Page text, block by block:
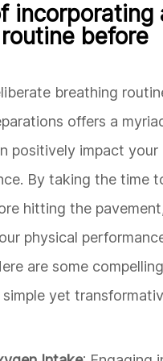
incorporating
before
breathing
offers a
positively impact your
By taking the time
hitting the
physical
are some
yet